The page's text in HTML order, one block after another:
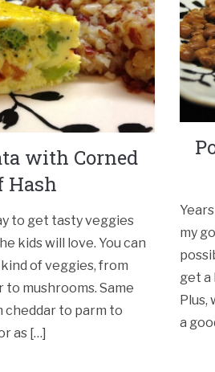
with Corned
Hash
to get tasty veggies
kids will love. You can
of veggies, from
mushrooms. Same
cheddar to parm to
as […]
my
get a
Plus,
a